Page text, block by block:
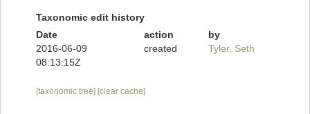
Taxonomic edit history
Date
action
by
2016-06-09
08:13:15Z
created Tyler, Seth
[taxonomic tree] [clear cache]